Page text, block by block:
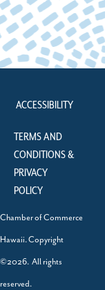
ACCESSIBILITY
TERMS AND
CONDITIONS &
PRIVACY
POLICY
Chamber of Commerce
Hawaii. Copyright
©2026. All rights
reserved.